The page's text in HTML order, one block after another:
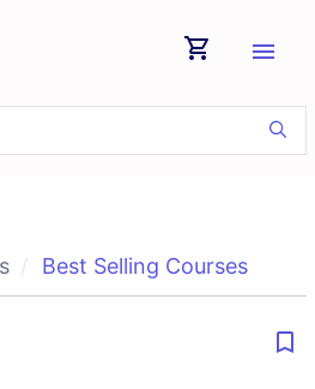
shopping_cart menu
Best Selling Courses
bookmark_border